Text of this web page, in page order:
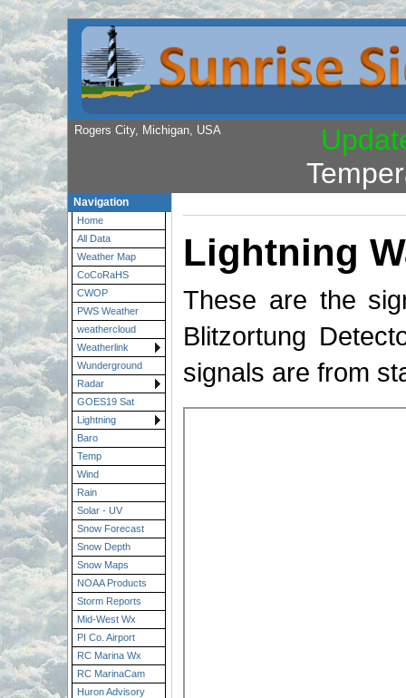
Rogers City, Michigan, USA
Navigation
Home
All Data
Weather Map
CoCoRaHS
CWOP
PWS Weather
weathercloud
Weatherlink
Wunderground
Radar
GOES19 Sat
Lightning
Baro
Temp
Wind
Rain
Solar - UV
Snow Forecast
Snow Depth
Snow Maps
NOAA Products
Storm Reports
Mid-West Wx
PI Co. Airport
RC Marina Wx
RC MarinaCam
Huron Advisory
Lightning
These are the
Blitzortung
signals are from